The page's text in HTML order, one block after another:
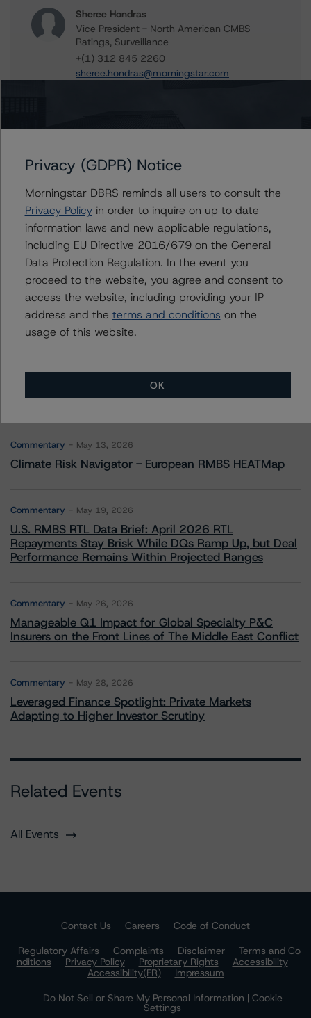
Sheree Hondras
Vice President - North American CMBS
Ratings, Surveillance
+(1) 312 845 2260
sheree.hondras@morningstar.com
American CMBS Ratings, Surveillance
gwen.roush@morningstar.com
Further Inquiries
To speak to members of our Business Development or
Media Relations teams, please clickherefor more
information.
Commentary May 13, 2026
Climate Risk Navigator - European RMBS HEATMap
Commentary May 19, 2026
U.S. RMBS RTL Data Brief: April 2026 RTL
Repayments Stay Brisk While DQs Ramp Up, but Deal
Performance Remains Within Projected Ranges
Commentary May 26, 2026
Manageable Q1 Impact for Global Specialty P&C
Insurers on the Front Lines of The Middle East Conflict
Commentary May 28, 2026
Leveraged Finance Spotlight: Private Markets
Adapting to Higher Investor Scrutiny
Related Events
All Events
Contact Us Careers
Code of Conduct
Regulatory Affairs
Complaints Disclaimer
Terms and Co
nditions
Privacy Policy Proprietary Rights
Accessibility
Accessibility(FR)
Impressum
Do Not Sell or Share My Personal Information | Cookie
Settings
Privacy (GDPR) Notice
Morningstar DBRS reminds all users to consult the
Privacy Policyin order to inquire on up to date
information laws and new applicable regulations,
including EU Directive 2016/679 on the General
Data Protection Regulation. In the event you
proceed to the website, you agree and consent to
access the website, including providing your IP
address and the terms and conditions on the
usage of this website.
OK